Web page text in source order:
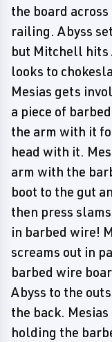
the board
railing. Abyss
but Mitchell hits
looks to
Mesias gets
a piece of
the arm with it
head with it.
arm with the
boot to the gut
then press
in barbed wire!
screams out in
barbed wire
Abyss to the
the back.
holding the